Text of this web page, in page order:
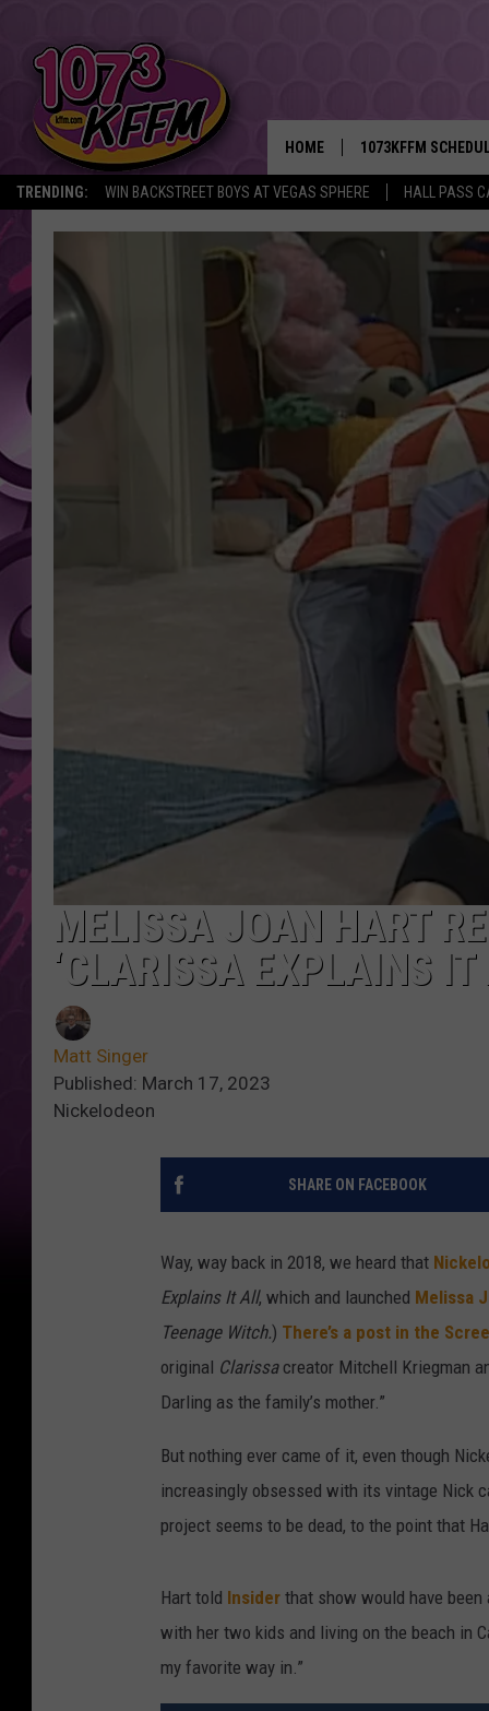
TRENDING: WIN BACKSTREET BOYS AT VEGAS SPHERE HALL PASS
HOME 1073KFFM
BROOKE AND
REESHA ON THE
SARAH STRINGER
POPCRUSH NIGHTS
BACKTRAX USA 90S
AMERICAN TOP 40
SEACREST
MELISSA JOAN HART
‘CLARISSA EXPLAINS IT
Matt Singer
Published: March 17, 2023
Nickelodeon
SHARE ON FACEBOOK
Way, way back in 2018, we heard that
Explains It All, which and launched Melissa
Teenage Witch.) There’s a post in the
original Clarissa creator Mitchell Kriegman
Darling as the family’s mother.”
But nothing ever came of it, even though
increasingly obsessed with its vintage Nick
project seems to be dead, to the point that
Hart told Insider that show would have been
with her two kids and living on the beach in
my favorite way in.”